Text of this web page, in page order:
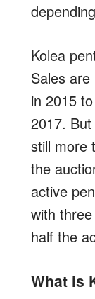
Kolea
Sales
in 2015
2017.
still more
the
active
with
half the
What is